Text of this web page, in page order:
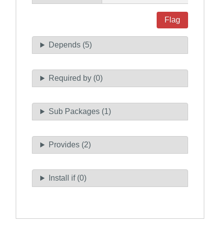
Flag
Depends (5)
Required by (0)
Sub Packages (1)
Provides (2)
Install if (0)